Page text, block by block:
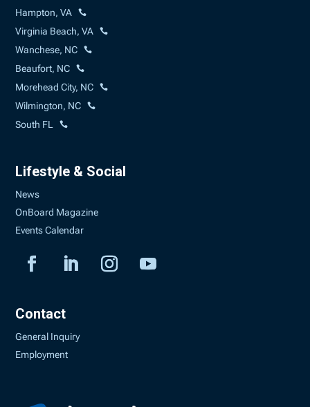
Hampton, VA
Virginia Beach, VA
Wanchese, NC
Beaufort, NC
Morehead City, NC
Wilmington, NC
South FL
Lifestyle & Social
News
OnBoard Magazine
Events Calendar
Contact
General Inquiry
Employment